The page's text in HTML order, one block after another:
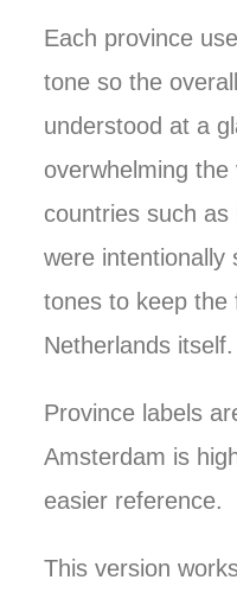
Each province
tone so the
understood at a
overwhelming the
countries such
were intentionally
tones to keep the
Netherlands itself.
Province labels
Amsterdam is
easier reference.
This version